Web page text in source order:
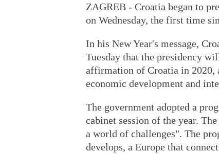
ZAGREB - Croatia began to
on Wednesday, the first time
In his New Year's message,
Tuesday that the presidency
affirmation of Croatia in 2020,
economic development and
The government adopted a
cabinet session of the year.
a world of challenges". The
develops, a Europe that